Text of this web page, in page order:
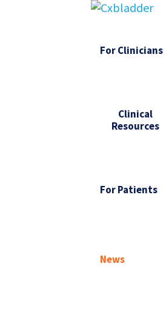
For Clinicians
Clinical
Resources
For Patients
News